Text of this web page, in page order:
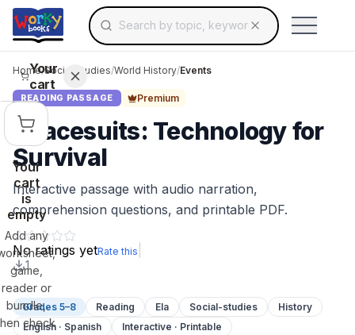
Skip to main contentSearch for educational resources by topic,
Use arrow keys to navigate suggestions,
Your
cart
Your
cart
is
empty
Add any
game,
reader or
bundle,
check
Home/Social Studies/World History/Events
READING PASSAGE Premium
Spacesuits: Technology for
Survival
Interactive passage with audio narration,
comprehension questions, and printable PDF.
No ratings yetRate this
1
Grades 5–8 Reading Ela Social-studies
History
English · Spanish
Interactive · Printable